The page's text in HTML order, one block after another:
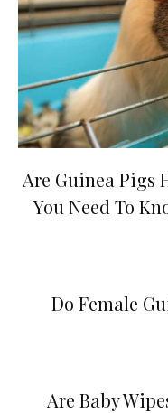
Are Guinea Pigs
You Need To
Do Female
Are Baby